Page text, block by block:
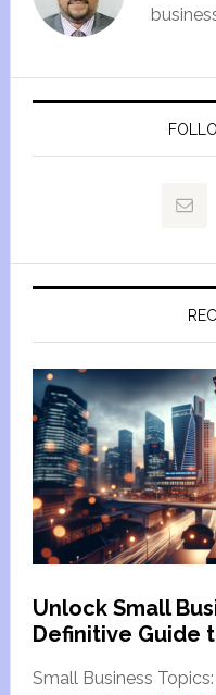
Unlock Small
Definitive Guide
Small Business